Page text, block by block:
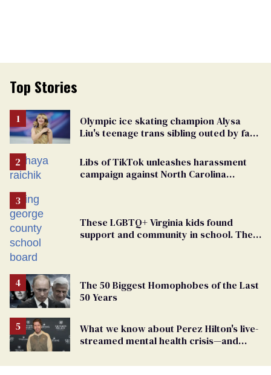
Top Stories
Olympic ice skating champion Alysa
Liu's teenage trans sibling outed by far-
Libs of TikTok unleashes harassment
campaign against North Carolina
These LGBTQ+ Virginia kids found
support and community in school. Then,
The 50 Biggest Homophobes of the Last
50 Years
What we know about Perez Hilton's live-
streamed mental health crisis—and